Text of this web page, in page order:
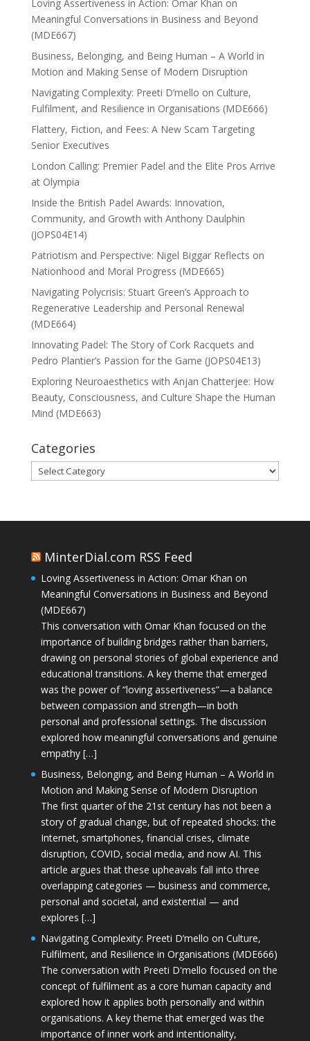
Loving Assertiveness in Action: Omar Khan on
Meaningful Conversations in Business and Beyond
(MDE667)
Business, Belonging, and Being Human – A World in
Motion and Making Sense of Modern Disruption
Navigating Complexity: Preeti D’mello on Culture,
Fulfilment, and Resilience in Organisations (MDE666)
Flattery, Fiction, and Fees: A New Scam Targeting
Senior Executives
London Calling: Premier Padel and the Elite Pros Arrive
at Olympia
Inside the British Padel Awards: Innovation,
Community, and Growth with Anthony Daulphin
(JOPS04E14)
Patriotism and Perspective: Nigel Biggar Reflects on
Nationhood and Moral Progress (MDE665)
Navigating Polycrisis: Stuart Green’s Approach to
Regenerative Leadership and Personal Renewal
(MDE664)
Innovating Padel: The Story of Cork Racquets and
Pedro Plantier’s Passion for the Game (JOPS04E13)
Exploring Neuroaesthetics with Anjan Chatterjee: How
Beauty, Consciousness, and Culture Shape the Human
Mind (MDE663)
Categories
Categories
MinterDial.com RSS Feed
Loving Assertiveness in Action: Omar Khan on
Meaningful Conversations in Business and Beyond
(MDE667)
This conversation with Omar Khan focused on the
importance of building bridges rather than barriers,
drawing on personal stories of global experience and
educational transitions. A key theme that emerged
was the power of “loving assertiveness”—a balance
between compassion and strength—in both
personal and professional settings. The discussion
explored how meaningful conversations and genuine
empathy […]
Business, Belonging, and Being Human – A World in
Motion and Making Sense of Modern Disruption
The first quarter of the 21st century has not been a
story of gradual change, but of repeated shocks: the
Internet, smartphones, financial crises, climate
disruption, COVID, social media, and now AI. This
article argues that these upheavals fall into three
overlapping categories — business and commerce,
personal and societal, and existential — and
explores […]
Navigating Complexity: Preeti D’mello on Culture,
Fulfilment, and Resilience in Organisations (MDE666)
The conversation with Preeti D'mello focused on the
concept of fulfilment as a core human capacity and
explored how it applies both personally and within
organisations. A key theme that emerged was the
importance of inner work and intentionality,